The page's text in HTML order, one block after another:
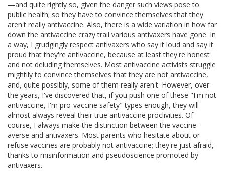
—and quite rightly so, given the danger such views pose to
public health; so they have to convince themselves that they
aren't really antivaccine. Also, there is a wide variation in how far
down the antivaccine crazy trail various antivaxers have gone. In
a way, I grudgingly respect antivaxers who say it loud and say it
proud that they're antivaccine, because at least they're honest
and not deluding themselves. Most antivaccine activists struggle
mightily to convince themselves that they are not antivaccine,
and, quite possibly, some of them really aren't. However, over
the years, I've discovered that, if you push one of these "I'm not
antivaccine, I'm pro-vaccine safety" types enough, they will
almost always reveal their true antivaccine proclivities. Of
course, I always make the distinction between the vaccine-
averse and antivaxers. Most parents who hesitate about or
refuse vaccines are probably not antivaccine; they're just afraid,
thanks to misinformation and pseudoscience promoted by
antivaxers.